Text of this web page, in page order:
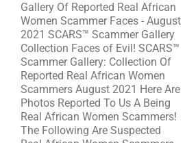
Gallery Of Reported Real African
Women Scammer Faces - August
2021 SCARS™ Scammer Gallery
Collection Faces of Evil! SCARS™
Scammer Gallery: Collection Of
Reported Real African Women
Scammers August 2021 Here Are
Photos Reported To Us A Being
Real African Women Scammers!
The Following Are Suspected